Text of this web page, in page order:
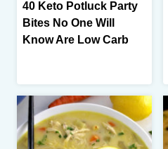
40 Keto Potluck Party
Bites No One Will
Know Are Low Carb